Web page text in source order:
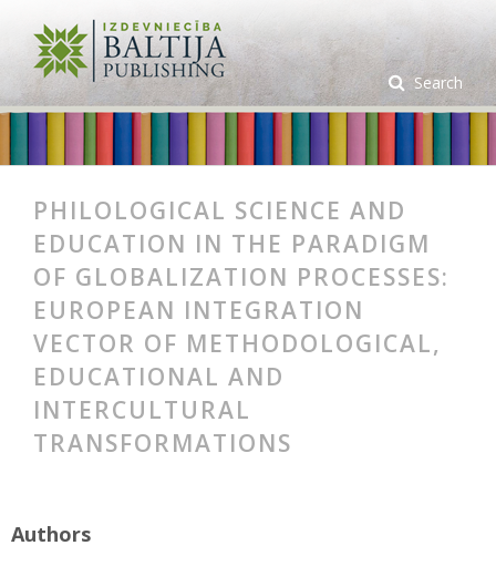
Search
PHILOLOGICAL SCIENCE AND
EDUCATION IN THE PARADIGM
OF GLOBALIZATION PROCESSES:
EUROPEAN INTEGRATION
VECTOR OF METHODOLOGICAL,
EDUCATIONAL AND
INTERCULTURAL
TRANSFORMATIONS
Authors